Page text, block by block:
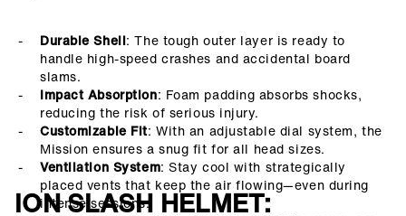
Durable Shell: The tough outer layer is ready to
handle high-speed crashes and accidental board
slams.
Impact Absorption: Foam padding absorbs shocks,
reducing the risk of serious injury.
Customizable Fit: With an adjustable dial system, the
Mission ensures a snug fit for all head sizes.
Ventilation System: Stay cool with strategically
placed vents that keep the air flowing—even during
intense sessions.
ION SLASH HELMET: